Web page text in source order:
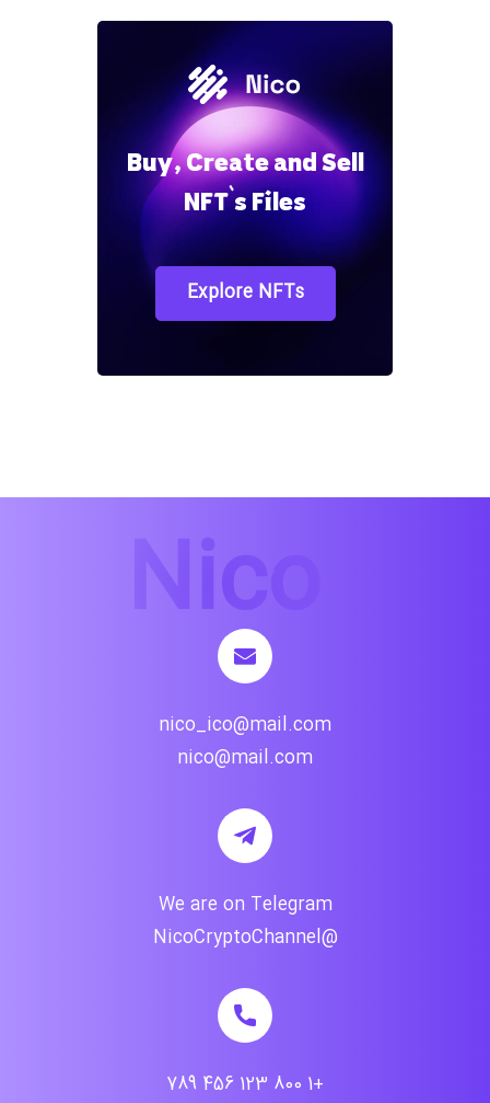
Buy, Create and Sell
NFT`s Files
Explore NFTs
nico_ico@mail.com
nico@mail.com
We are on Telegram
@NicoCryptoChannel
+1 800 123 456 789